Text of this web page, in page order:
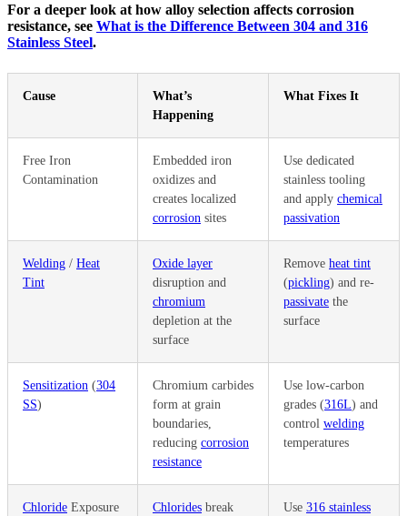
For a deeper look at how alloy selection affects corrosion
resistance, see What is the Difference Between 304 and 316
Stainless Steel.
Cause
What’s
Happening
What Fixes It
Free Iron
Contamination
Embedded iron
oxidizes and
creates localized
corrosion sites
Use dedicated
stainless tooling
and apply chemical
passivation
Welding / Heat
Tint
Oxide layer
disruption and
chromium
depletion at the
surface
Remove heat tint
(pickling) and re-
passivate the
surface
Sensitization (304
SS)
Chromium carbides
form at grain
boundaries,
reducing corrosion
resistance
Use low-carbon
grades (316L) and
control welding
temperatures
Chloride Exposure Chlorides break
Use 316 stainless